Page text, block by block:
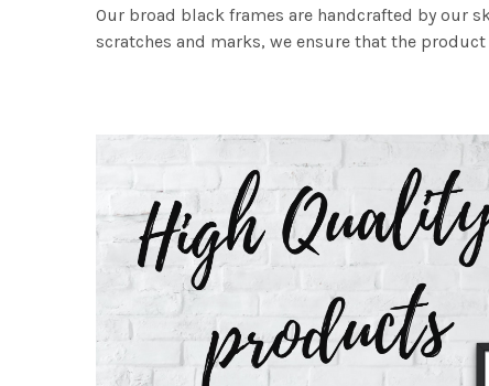
Our broad black frames are handcrafted by our
scratches and marks, we ensure that the